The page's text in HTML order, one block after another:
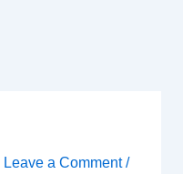
Leave a Comment /